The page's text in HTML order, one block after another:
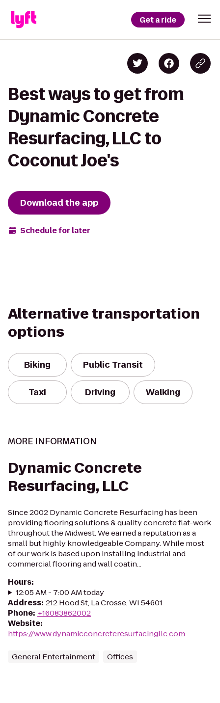
Get a ride
Best ways to get from
Dynamic Concrete
Resurfacing, LLC to
Coconut Joe's
Download the app
Schedule for later
Alternative transportation
options
Biking Public Transit
Taxi Driving Walking
MORE INFORMATION
Dynamic Concrete
Resurfacing, LLC
Since 2002 Dynamic Concrete Resurfacing has been
providing flooring solutions & quality concrete flat-work
throughout the Midwest. We earned a reputation as a
small but highly knowledgeable Company. While most
of our work is based upon installing industrial and
commercial flooring and wall coatin...
Hours:
12:05 AM - 7:00 AM today
Address: 212 Hood St, La Crosse, WI 54601
Phone: +16083862002
Website:
https://www.dynamicconcreteresurfacingllc.com
General Entertainment Offices